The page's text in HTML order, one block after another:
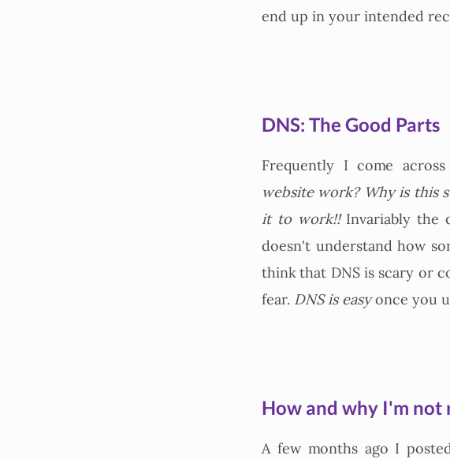
end up in your intended
DNS: The Good Parts
Frequently I come
website work? Why is this
it to work!!Invariably the
doesn't understand how
think that DNS is scary or
fear. DNS is easyonce you
How and why I'm not
A few months ago I